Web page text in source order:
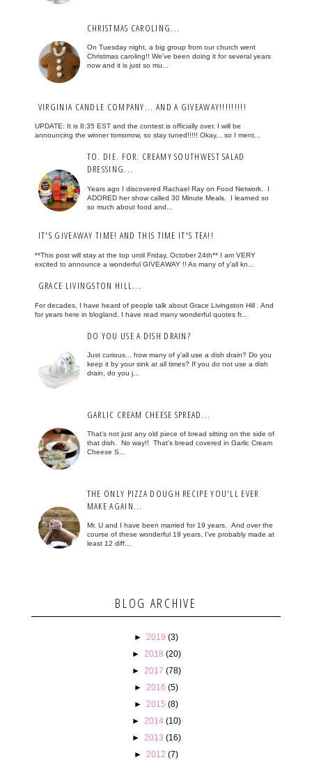
CHRISTMAS CAROLING...
On Tuesday night, a big group from our church went
Christmas caroling!! We've been doing it for several years
now and it is just so mu...
VIRGINIA CANDLE COMPANY... AND A GIVEAWAY!!!!!!!!!
UPDATE: It is 8:35 EST and the contest is officially over. I will be
announcing the winner tomorrow, so stay tuned!!!!! Okay... so I ment...
TO. DIE. FOR. CREAMY SOUTHWEST SALAD
DRESSING...
Years ago I discovered Rachael Ray on Food Network. I
ADORED her show called 30 Minute Meals. I learned so
so much about food and...
IT'S GIVEAWAY TIME! AND THIS TIME IT'S TEA!!
**This post will stay at the top until Friday, October 24th** I am VERY
excited to announce a wonderful GIVEAWAY !! As many of y'all kn...
GRACE LIVINGSTON HILL...
For decades, I have heard of people talk about Grace Livingston Hill . And
for years here in blogland, I have read many wonderful quotes fr...
DO YOU USE A DISH DRAIN?
Just curious... how many of y'all use a dish drain? Do you
keep it by your sink at all times? If you do not use a dish
drain, do you j...
GARLIC CREAM CHEESE SPREAD...
That's not just any old piece of bread sitting on the side of
that dish. No way!! That's bread covered in Garlic Cream
Cheese S...
THE ONLY PIZZA DOUGH RECIPE YOU'LL EVER
MAKE AGAIN...
Mr. U and I have been married for 19 years. And over the
course of these wonderful 19 years, I've probably made at
least 12 diff...
BLOG ARCHIVE
► 2019 (3)
►
2018 (20)
►
2017 (78)
► 2016 (5)
► 2015 (8)
►
2014 (10)
►
2013 (16)
► 2012 (7)